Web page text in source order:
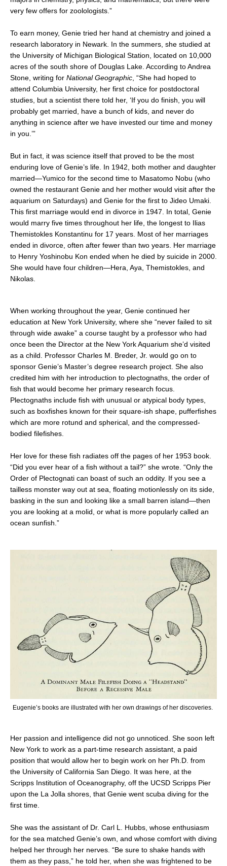
very few offers for zoolologists.”
To earn money, Genie tried her hand at chemistry and joined a
research laboratory in Newark. In the summers, she studied at
the University of Michigan Biological Station, located on 10,000
acres of the south shore of Douglas Lake. According to Andrea
Stone, writing for National Geographic , “She had hoped to
attend Columbia University, her first choice for postdoctoral
studies, but a scientist there told her, ‘If you do finish, you will
probably get married, have a bunch of kids, and never do
anything in science after we have invested our time and money
in you.’”
But in fact, it was science itself that proved to be the most
enduring love of Genie’s life. In 1942, both mother and daughter
married—Yumico for the second time to Masatomo Nobu (who
owned the restaurant Genie and her mother would visit after the
aquarium on Saturdays) and Genie for the first to Jideo Umaki.
This first marriage would end in divorce in 1947. In total, Genie
would marry five times throughout her life, the longest to Ilias
Themistokles Konstantinu for 17 years. Most of her marriages
ended in divorce, often after fewer than two years. Her marriage
to Henry Yoshinobu Kon ended when he died by suicide in 2000.
She would have four children—Hera, Aya, Themistokles, and
Nikolas.
When working throughout the year, Genie continued her
education at New York University, where she “never failed to sit
through wide awake” a course taught by a professor who had
once been the Director at the New York Aquarium she’d visited
as a child. Professor Charles M. Breder, Jr. would go on to
sponsor Genie’s Master’s degree research project. She also
credited him with her introduction to plectognaths, the order of
fish that would become her primary research focus.
Plectognaths include fish with unusual or atypical body types,
such as boxfishes known for their square-ish shape, pufferfishes
which are more rotund and spherical, and the compressed-
bodied filefishes.
Her love for these fish radiates off the pages of her 1953 book.
“Did you ever hear of a fish without a tail?” she wrote. “Only the
Order of Plectognati can boast of such an oddity. If you see a
tailless monster way out at sea, floating motionlessly on its side,
basking in the sun and looking like a small barren island—then
you are looking at a molid, or what is more popularly called an
ocean sunfish.”
Eugenie’s books are illustrated with her own drawings of her discoveries.
Her passion and intelligence did not go unnoticed. She soon left
New York to work as a part-time research assistant, a paid
position that would allow her to begin work on her Ph.D. from
the University of California San Diego. It was here, at the
Scripps Institution of Oceanography, off the UCSD Scripps Pier
upon the La Jolla shores, that Genie went scuba diving for the
first time.
She was the assistant of Dr. Carl L. Hubbs, whose enthusiasm
for the sea matched Genie’s own, and whose comfort with diving
helped her through her nerves. “Be sure to shake hands with
them as they pass,” he told her, when she was frightened to be